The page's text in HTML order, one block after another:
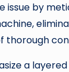
issue by
thorough
a